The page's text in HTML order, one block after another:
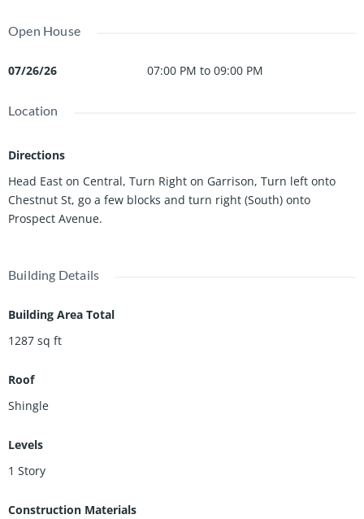
Open House
07/26/26 07:00 PM to 09:00 PM
Location
Directions
Head East on Central, Turn Right on Garrison, Turn left onto
Chestnut St, go a few blocks and turn right (South) onto
Prospect Avenue.
Building Details
Building Area Total
1287 sq ft
Roof
Shingle
Levels
1 Story
Construction Materials